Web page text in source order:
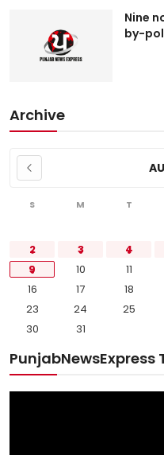
Nine
by-
Archive
S M T
2
3 4
9
10 11
16
17 18
23
24 25
30
31
PunjabNewsExpress